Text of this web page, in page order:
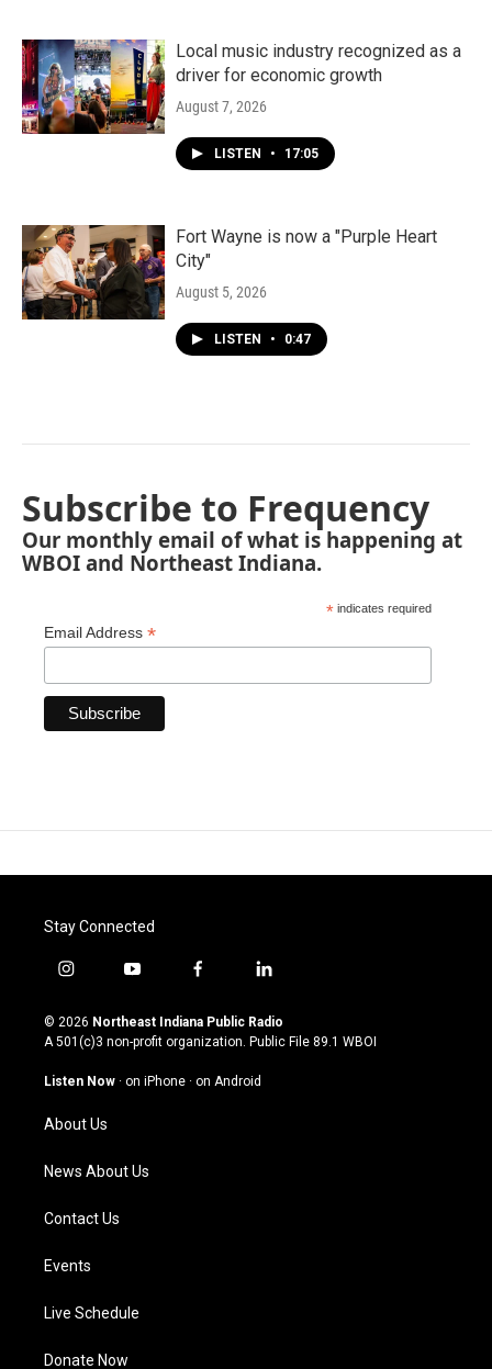
Local music industry recognized as a
driver for economic growth
August 7, 2026
LISTEN • 17:05
Fort Wayne is now a "Purple Heart
City"
August 5, 2026
LISTEN • 0:47
Subscribe to Frequency
Our monthly email of what is happening at
WBOI and Northeast Indiana.
* indicates required
Email Address *
Stay Connected
i
s
t
g
a
m
y
u
t
u
b
f
c
e
o
l
n
k
© 2026 Northeast Indiana Public Radio
A 501(c)3 non-profit organization. Public File 89.1 WBOI
Listen Now · on iPhone · on Android
About Us
News About Us
Contact Us
Events
Live Schedule
Donate Now